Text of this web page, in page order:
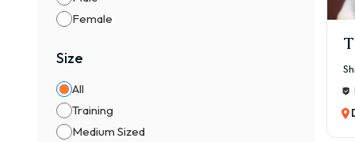
Female
Size
All
Training
Medium Sized